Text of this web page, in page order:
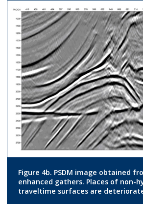
Figure 4b. PSDM image obtained
enhanced gathers. Places of non-
traveltime surfaces are